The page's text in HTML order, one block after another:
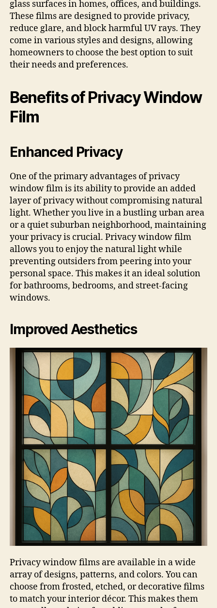
glass surfaces in homes, offices, and buildings.
These films are designed to provide privacy,
reduce glare, and block harmful UV rays. They
come in various styles and designs, allowing
homeowners to choose the best option to suit
their needs and preferences.
Benefits of Privacy Window
Film
Enhanced Privacy
One of the primary advantages of privacy
window film is its ability to provide an added
layer of privacy without compromising natural
light. Whether you live in a bustling urban area
or a quiet suburban neighborhood, maintaining
your privacy is crucial. Privacy window film
allows you to enjoy the natural light while
preventing outsiders from peering into your
personal space. This makes it an ideal solution
for bathrooms, bedrooms, and street-facing
windows.
Improved Aesthetics
Privacy window films are available in a wide
array of designs, patterns, and colors. You can
choose from frosted, etched, or decorative films
to match your interior décor. This makes them